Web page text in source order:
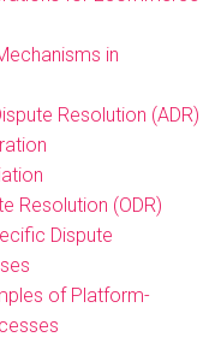
in
Resolution (ADR)
Resolution (ODR)
Dispute
of Platform-